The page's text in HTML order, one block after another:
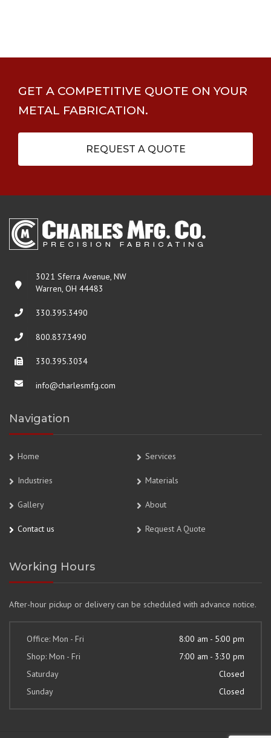
GET A COMPETITIVE QUOTE ON YOUR
METAL FABRICATION.
REQUEST A QUOTE
3021 Sferra Avenue, NW
Warren, OH 44483
330.395.3490
800.837.3490
330.395.3034
info@charlesmfg.com
Navigation
Home Services
Industries Materials
Gallery About
Contact us Request A Quote
Working Hours
After-hour pickup or delivery can be scheduled with advance notice.
Office: Mon - Fri
8:00 am - 5:00 pm
Shop: Mon - Fri
7:00 am - 3:30 pm
Saturday
Closed
Sunday
Closed